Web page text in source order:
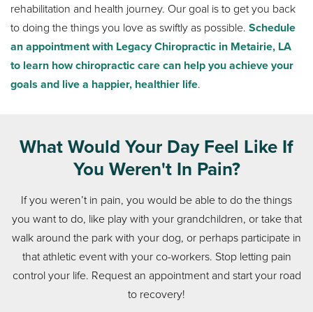
rehabilitation and health journey. Our goal is to get you back
to doing the things you love as swiftly as possible.Schedule
an appointment with Legacy Chiropractic in Metairie, LA
to learn how chiropractic care can help you achieve your
goals and live a happier, healthier life.
What Would Your Day Feel Like If
You Weren't In Pain?
If you weren’t in pain, you would be able to do the things
you want to do, like play with your grandchildren, or take that
walk around the park with your dog, or perhaps participate in
that athletic event with your co-workers. Stop letting pain
control your life. Request an appointment and start your road
to recovery!